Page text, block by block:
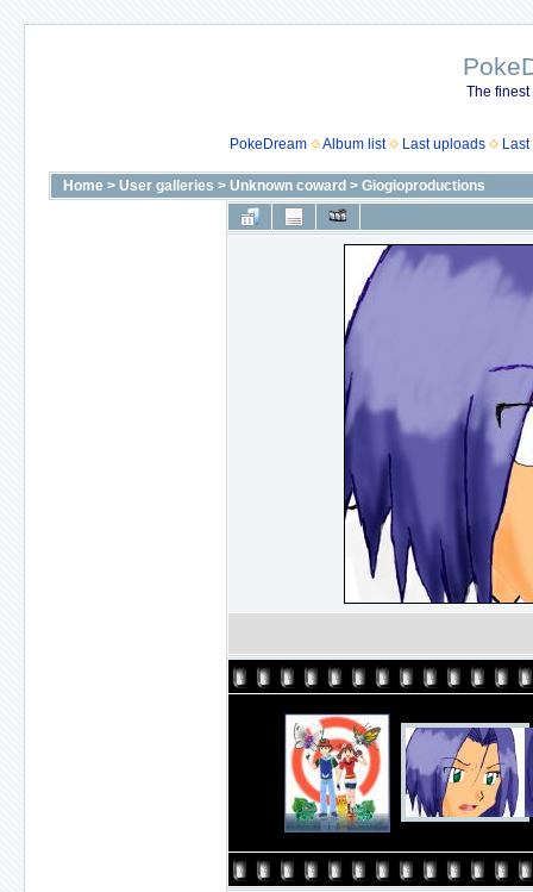
The
PokeDream Album list Last uploads
Home > User galleries > Unknown coward > Giogioproductions